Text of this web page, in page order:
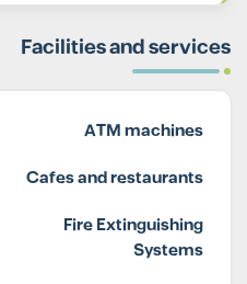
Facilities and services
ATM machines
Cafes and restaurants
Fire Extinguishing
Systems